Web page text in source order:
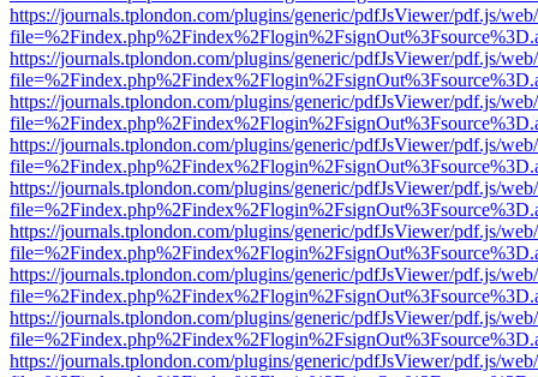
https://journals.tplondon.com/plugins/generic/pdfJsViewer/pdf.js/
https://journals.tplondon.com/plugins/generic/pdfJsViewer/pdf.js/
https://journals.tplondon.com/plugins/generic/pdfJsViewer/pdf.js/
https://journals.tplondon.com/plugins/generic/pdfJsViewer/pdf.js/
https://journals.tplondon.com/plugins/generic/pdfJsViewer/pdf.js/
https://journals.tplondon.com/plugins/generic/pdfJsViewer/pdf.js/
https://journals.tplondon.com/plugins/generic/pdfJsViewer/pdf.js/
https://journals.tplondon.com/plugins/generic/pdfJsViewer/pdf.js/
https://journals.tplondon.com/plugins/generic/pdfJsViewer/pdf.js/